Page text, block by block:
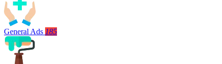
General Ads 185